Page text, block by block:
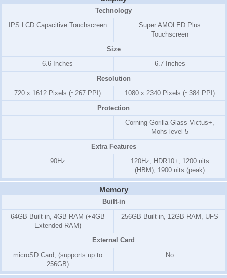
Technology
IPS LCD Capacitive Touchscreen
Super AMOLED Plus
Touchscreen
Size
6.6 Inches
6.7 Inches
Resolution
720 x 1612 Pixels (~267 PPI)
1080 x 2340 Pixels (~384 PPI)
Protection
Corning Gorilla Glass Victus+,
Mohs level 5
Extra Features
90Hz
120Hz, HDR10+, 1200 nits
(HBM), 1900 nits (peak)
Memory
Built-in
64GB Built-in, 4GB RAM (+4GB
Extended RAM)
256GB Built-in, 12GB RAM, UFS
External Card
microSD Card, (supports up to
256GB)
No